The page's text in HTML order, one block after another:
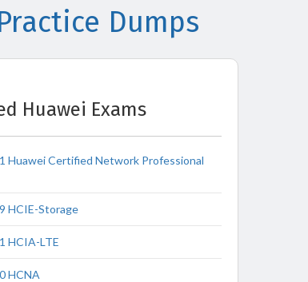
Dumps
Huawei Exams
Huawei Certified Network Professional
HCIE-Storage
HCIA-LTE
HCNA